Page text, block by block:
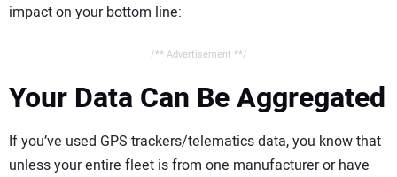
impact on your bottom line:
/** Advertisement **/
Your Data Can Be Aggregated
If you’ve used GPS trackers/telematics data, you know that
unless your entire fleet is from one manufacturer or have